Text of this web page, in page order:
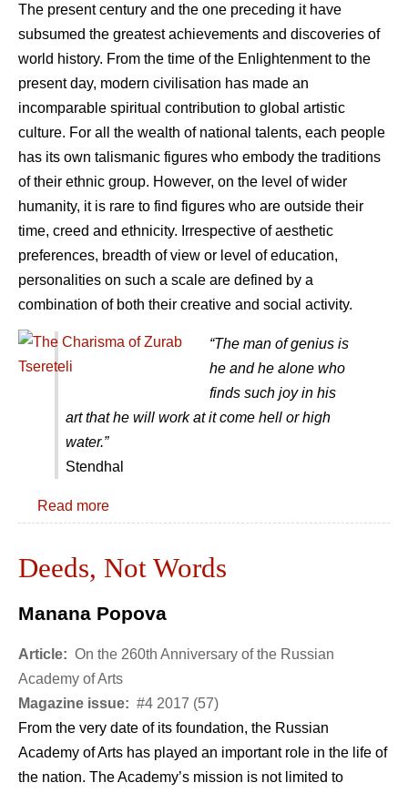
The present century and the one preceding it have
subsumed the greatest achievements and discoveries of
world history. From the time of the Enlightenment to the
present day, modern civilisation has made an
incomparable spiritual contribution to global artistic
culture. For all the wealth of national talents, each people
has its own talismanic figures who embody the traditions
of their ethnic group. However, on the level of wider
humanity, it is rare to find figures who are outside their
time, creed and ethnicity. Irrespective of aesthetic
preferences, breadth of view or level of education,
personalities on such a scale are defined by a
combination of both their creative and social activity.
“The man of genius is
he and he alone who
finds such joy in his
art that he will work at it come hell or high
water.”
Stendhal
Read more
Deeds, Not Words
Manana Popova
Article: On the 260th Anniversary of the Russian
Academy of Arts
Magazine issue: #4 2017 (57)
From the very date of its foundation, the Russian
Academy of Arts has played an important role in the life of
the nation. The Academy’s mission is not limited to